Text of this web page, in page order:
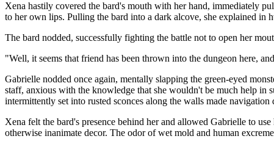
Xena hastily covered the bard's mouth with her hand, immediately
to her own lips. Pulling the bard into a dark alcove, she explained in
The bard nodded, successfully fighting the battle not to open her
"Well, it seems that friend has been thrown into the dungeon here,
Gabrielle nodded once again, mentally slapping the green-eyed
staff, anxious with the knowledge that she wouldn't be much help in
intermittently set into rusted sconces along the walls made
Xena felt the bard's presence behind her and allowed Gabrielle to
otherwise inanimate decor. The odor of wet mold and human